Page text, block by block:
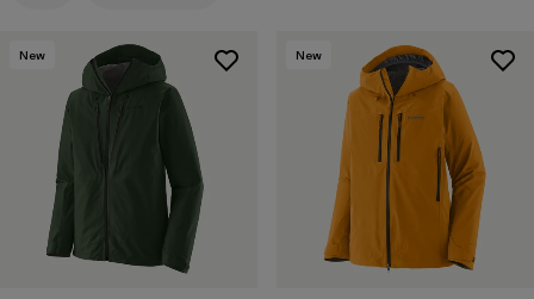
Filter by
Filter by
Features
Filter by
Materials & Fabric 1
New New